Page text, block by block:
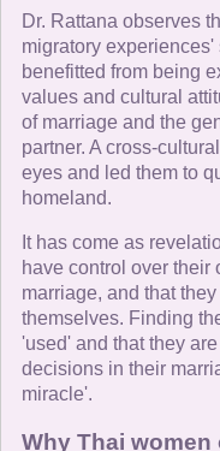
Dr. Rattana observes
migratory
benefitted from being
values and cultural
of marriage and the
partner. A cross-
eyes and led them to
homeland.
It has come as
have control over their
marriage, and that
themselves. Finding
'used' and that they
decisions in their
miracle'.
Why Thai